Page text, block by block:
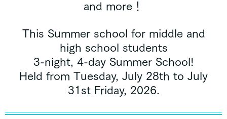
and more！
This Summer school for middle and
high school students
3-night, 4-day Summer School!
Held from Tuesday, July 28th to July
31st Friday, 2026.